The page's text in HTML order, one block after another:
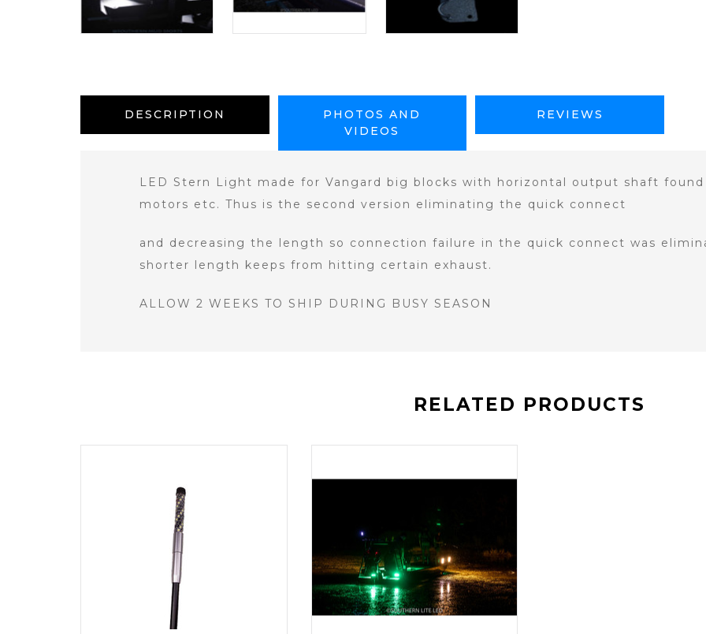
DESCRIPTION
PHOTOS AND
VIDEOS
REVIEWS
LED Stern Light made for Vangard big blocks with horizontal output shaft found
motors etc. Thus is the second version eliminating the quick connect
and decreasing the length so connection failure in the quick connect was
shorter length keeps from hitting certain exhaust.
ALLOW 2 WEEKS TO SHIP DURING BUSY SEASON
RELATED PRODUCTS